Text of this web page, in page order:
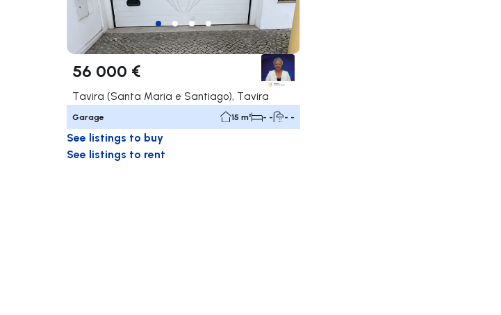
56 000 €
Tavira (Santa Maria e Santiago), Tavira
Garage 15 m² - - - -
See listings to buy
See listings to rent